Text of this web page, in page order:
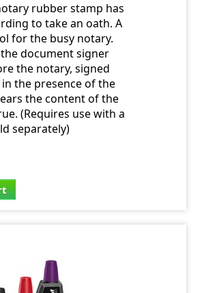
rubber stamp has
to take an oath. A
for the busy notary.
document signer
the notary, signed
the presence of the
the content of the
(Requires use with a
separately)